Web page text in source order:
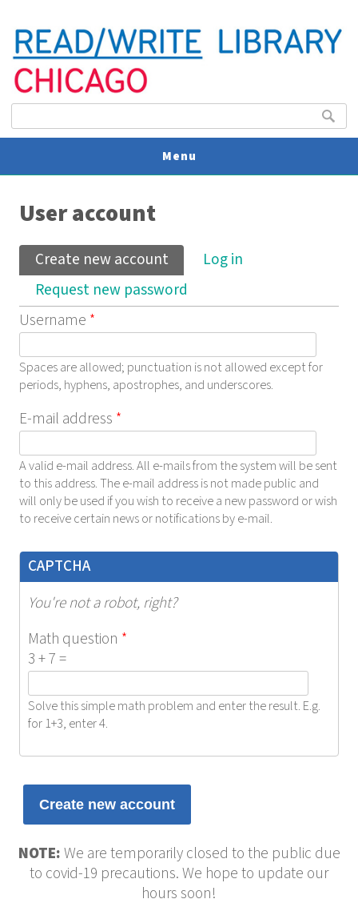
Search
Menu
User account
Primary tabs
Create new account (active tab)
Log in
Request new password
Username *
Spaces are allowed; punctuation is not allowed except for
periods, hyphens, apostrophes, and underscores.
E-mail address *
A valid e-mail address. All e-mails from the system will be sent
to this address. The e-mail address is not made public and
will only be used if you wish to receive a new password or wish
to receive certain news or notifications by e-mail.
CAPTCHA
You're not a robot, right?
Math question *
3 + 7 =
Solve this simple math problem and enter the result. E.g.
for 1+3, enter 4.
NOTE: We are temporarily closed to the public due
to covid-19 precautions. We hope to update our
hours soon!